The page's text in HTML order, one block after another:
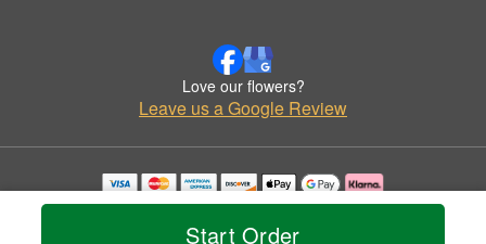
Start Order
Love our flowers?
Leave us a Google Review
Copyrighted images herein are used with permission by The Orchid Florist.
© 2026 All Rights Reserved.